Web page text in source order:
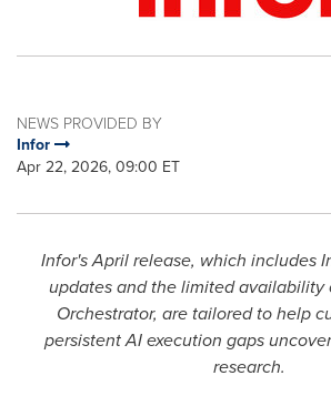
NEWS PROVIDED BY
Infor
Apr 22, 2026, 09:00 ET
Infor's April release, which includes
updates and the limited availability
Orchestrator, are tailored to help
persistent AI execution gaps
research.